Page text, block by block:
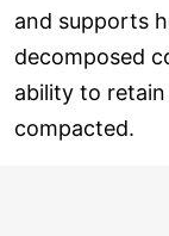
and supports
decomposed
ability to
compacted.